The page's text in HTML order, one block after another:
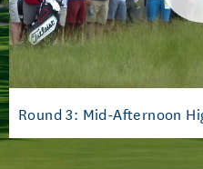
Round 3: Mid-Afternoon